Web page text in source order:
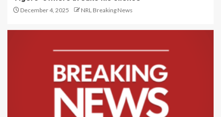
December 4, 2025 NRL Breaking News